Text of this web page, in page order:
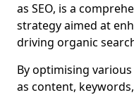
as SEO, is a
strategy aimed at
driving organic
By optimising
as content,